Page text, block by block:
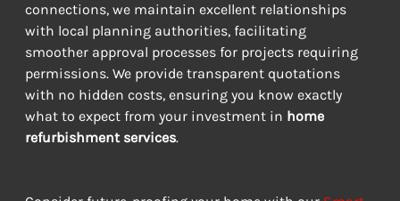
connections, we maintain excellent relationships
with local planning authorities, facilitating
smoother approval processes for projects requiring
permissions. We provide transparent quotations
with no hidden costs, ensuring you know exactly
what to expect from your investment in home
refurbishment services.